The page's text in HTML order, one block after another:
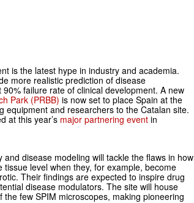
is the latest hype in industry and academia.
more realistic prediction of disease
failure rate of clinical development. A new
Park (PRBB) is now set to place Spain at the
equipment and researchers to the Catalan site.
at this year’s major partnering event in
disease modeling will tackle the flaws in how
level when they, for example, become
Their findings are expected to inspire drug
disease modulators. The site will house
few SPIM microscopes, making pioneering